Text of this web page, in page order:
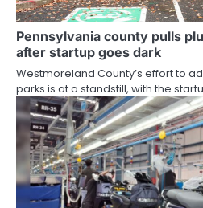
Pennsylvania county pulls
after startup goes dark
Westmoreland County’s effort to
parks is at a standstill, with the